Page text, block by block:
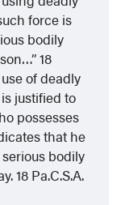
force is
bodily
18
of deadly
justified to
possesses
that he
bodily
18 Pa.C.S.A.